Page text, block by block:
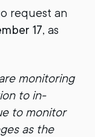
request an
17, as
monitoring
to in-
to monitor
as the